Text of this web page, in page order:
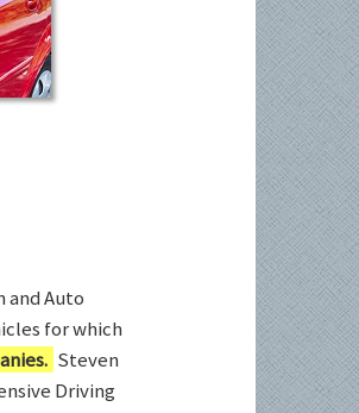
and Auto
for which
Steven
Driving